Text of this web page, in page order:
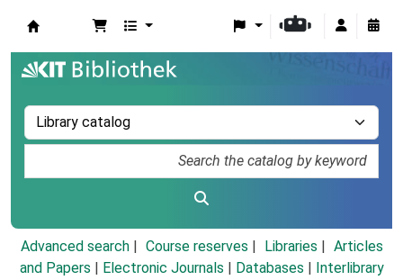
Advanced search Course reserves Libraries
Articles
and Papers
Electronic Journals Databases
Interlibrary